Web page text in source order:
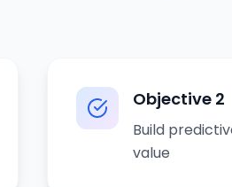
Objective 2
Build
value